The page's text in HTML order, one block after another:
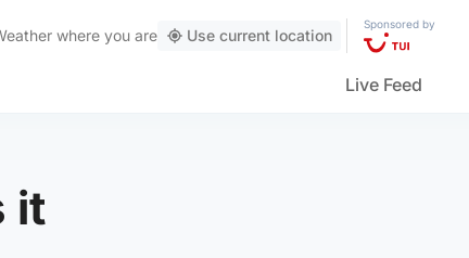
where you are Use current location
Sponsored by
Live Feed
it